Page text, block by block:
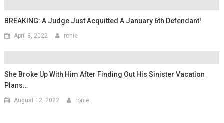
BREAKING: A Judge Just Acquitted A January 6th Defendant!
April 8, 2022 ronie
She Broke Up With Him After Finding Out His Sinister Vacation
Plans…
August 12, 2022 ronie